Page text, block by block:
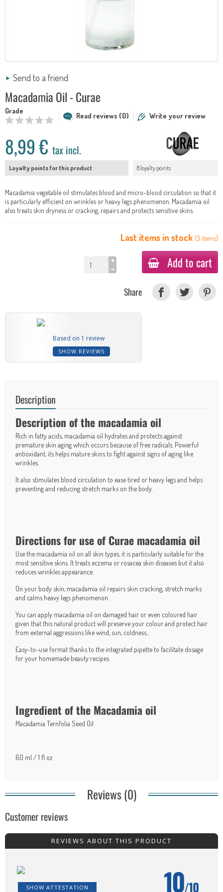
Send to a friend
Macadamia Oil - Curae
Grade
Read reviews (0) Write your review
8,99 € tax incl.
Loyalty points for this product 8 loyalty points
Macadamia vegetable oil stimulates blood and micro-blood circulation so that it
is particularly efficient on wrinkles or heavy legs phenomenon. Macadamia oil
also treats skin dryness or cracking, repairs and protects sensitive skins.
Last items in stock (3 items)
Add to cart
Share
Based on 1 review
SHOW REVIEWS
Description
Description of the macadamia oil
Rich in fatty acids, macadamia oil hydrates and protects against
premature skin aging which occurs because of free radicals. Powerful
antioxidant, its helps mature skins to fight against signs of aging like
wrinkles.
It also stimulates blood circulation to ease tired or heavy legs and helps
preventing and reducing stretch marks on the body.
Directions for use of Curae macadamia oil
Use the macadamia oil on all skin types, it is particularly suitable for the
most sensitive skins. It treats eczema or rosacea skin diseases but it also
reduces wrinkles appearance.
On your body skin, macadamia oil repairs skin cracking, stretch marks
and calms heavy legs phenomenon.
You can apply macadamia oil on damaged hair or even coloured hair
given that this natural product will preserve your colour and protect hair
from external aggressions like wind, sun, coldness...
Easy-to-use format thanks to the integrated pipette to facilitate dosage
for your homemade beauty recipes.
Ingredient of the Macadamia oil
Macadamia Ternfolia Seed Oil
60 ml / 1 fl oz
Reviews (0)
Customer reviews
REVIEWS ABOUT THIS PRODUCT
SHOW ATTESTATION 10/10